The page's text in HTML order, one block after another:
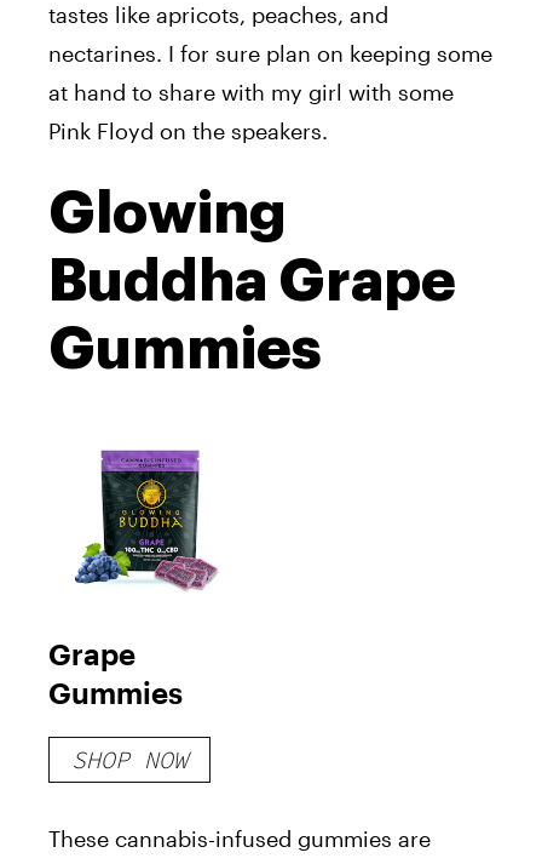
tastes like apricots, peaches, and
nectarines. I for sure plan on keeping some
at hand to share with my girl with some
Pink Floyd on the speakers.
Glowing
Buddha Grape
Gummies
Grape
Gummies
SHOP NOW
These cannabis-infused gummies are